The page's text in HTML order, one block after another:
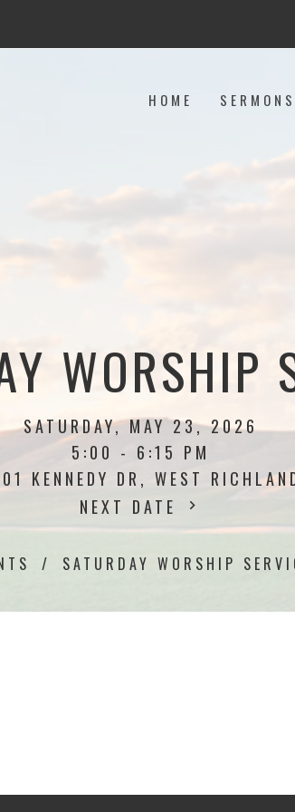
HOME SERMONS
WORSHIP
SATURDAY, MAY 23, 2026
5:00 - 6:15 PM
KENNEDY DR, WEST
NEXT DATE
SATURDAY WORSHIP